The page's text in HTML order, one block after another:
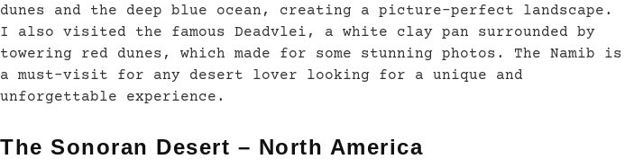
dunes and the deep blue ocean, creating a picture-perfect landscape.
I also visited the famous Deadvlei, a white clay pan surrounded by
towering red dunes, which made for some stunning photos. The Namib is
a must-visit for any desert lover looking for a unique and
unforgettable experience.
The Sonoran Desert – North America